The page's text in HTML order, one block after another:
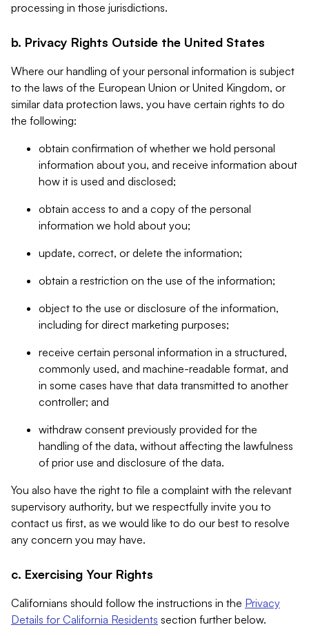
processing in those jurisdictions.
b. Privacy Rights Outside the United States
Where our handling of your personal information is subject
to the laws of the European Union or United Kingdom, or
similar data protection laws, you have certain rights to do
the following:
obtain confirmation of whether we hold personal
information about you, and receive information about
how it is used and disclosed;
obtain access to and a copy of the personal
information we hold about you;
update, correct, or delete the information;
obtain a restriction on the use of the information;
object to the use or disclosure of the information,
including for direct marketing purposes;
receive certain personal information in a structured,
commonly used, and machine-readable format, and
in some cases have that data transmitted to another
controller; and
withdraw consent previously provided for the
handling of the data, without affecting the lawfulness
of prior use and disclosure of the data.
You also have the right to file a complaint with the relevant
supervisory authority, but we respectfully invite you to
contact us first, as we would like to do our best to resolve
any concern you may have.
c. Exercising Your Rights
Californians should follow the instructions in the Privacy
Details for California Residents section further below.